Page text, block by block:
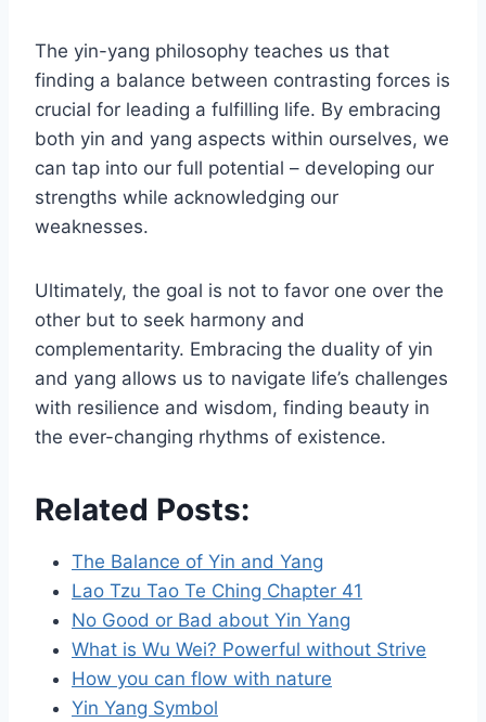
The yin-yang philosophy teaches us that
finding a balance between contrasting forces is
crucial for leading a fulfilling life. By embracing
both yin and yang aspects within ourselves, we
can tap into our full potential – developing our
strengths while acknowledging our
weaknesses.
Ultimately, the goal is not to favor one over the
other but to seek harmony and
complementarity. Embracing the duality of yin
and yang allows us to navigate life’s challenges
with resilience and wisdom, finding beauty in
the ever-changing rhythms of existence.
Related Posts:
The Balance of Yin and Yang
Lao Tzu Tao Te Ching Chapter 41
No Good or Bad about Yin Yang
What is Wu Wei? Powerful without Strive
How you can flow with nature
Yin Yang Symbol